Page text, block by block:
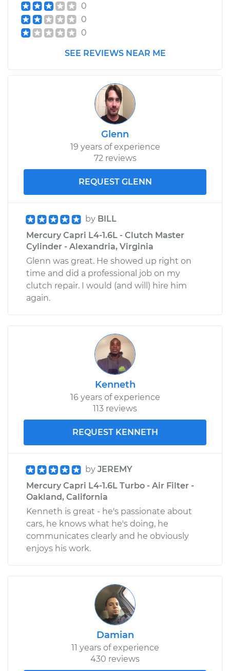
Service type
Estimate $497.39
Shop/Dealer Price $578.98
0
0
0
SEE REVIEWS NEAR ME
Glenn
19 years of experience
72 reviews
REQUEST GLENN
by BILL
Mercury Capri L4-1.6L - Clutch Master
Cylinder - Alexandria, Virginia
Glenn was great. He showed up right on
time and did a professional job on my
clutch repair. I would (and will) hire him
again.
Kenneth
16 years of experience
113 reviews
REQUEST KENNETH
by JEREMY
Mercury Capri L4-1.6L Turbo - Air Filter -
Oakland, California
Kenneth is great - he's passionate about
cars, he knows what he's doing, he
communicates clearly and he obviously
enjoys his work.
Damian
11 years of experience
430 reviews